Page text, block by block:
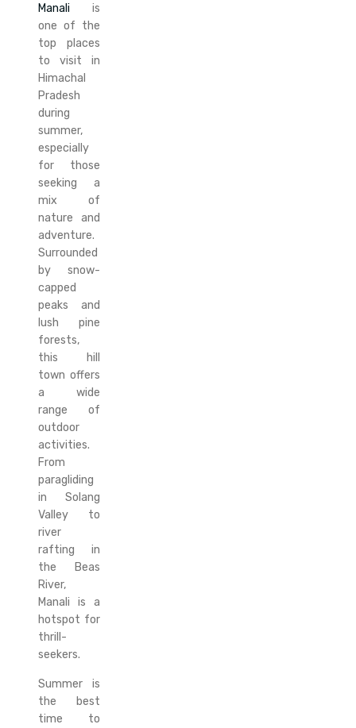
Manali is
one of the
top places
to visit in
Himachal
Pradesh
during
summer,
especially
for those
seeking a
mix of
nature and
adventure.
Surrounded
by snow-
capped
peaks and
lush pine
forests,
this hill
town offers
a wide
range of
outdoor
activities.
From
paragliding
in Solang
Valley to
river
rafting in
the Beas
River,
Manali is a
hotspot for
thrill-
seekers.
Summer is
the best
time to